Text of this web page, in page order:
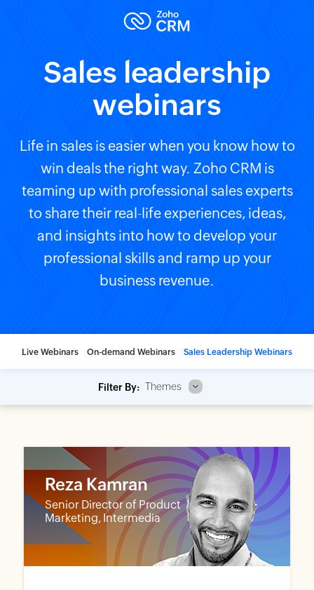
Sales leadership
webinars
Life in sales is easier when you know how to
win deals the right way. Zoho CRM is
teaming up with professional sales experts
to share their real-life experiences, ideas,
and insights into how to develop your
professional skills and ramp up your
business revenue.
Live Webinars On-demand Webinars Sales Leadership Webinars
Filter By: Themes
Reza Kamran
Senior Director of Product
Marketing, Intermedia